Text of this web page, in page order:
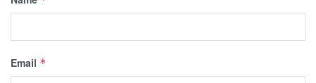
Email *